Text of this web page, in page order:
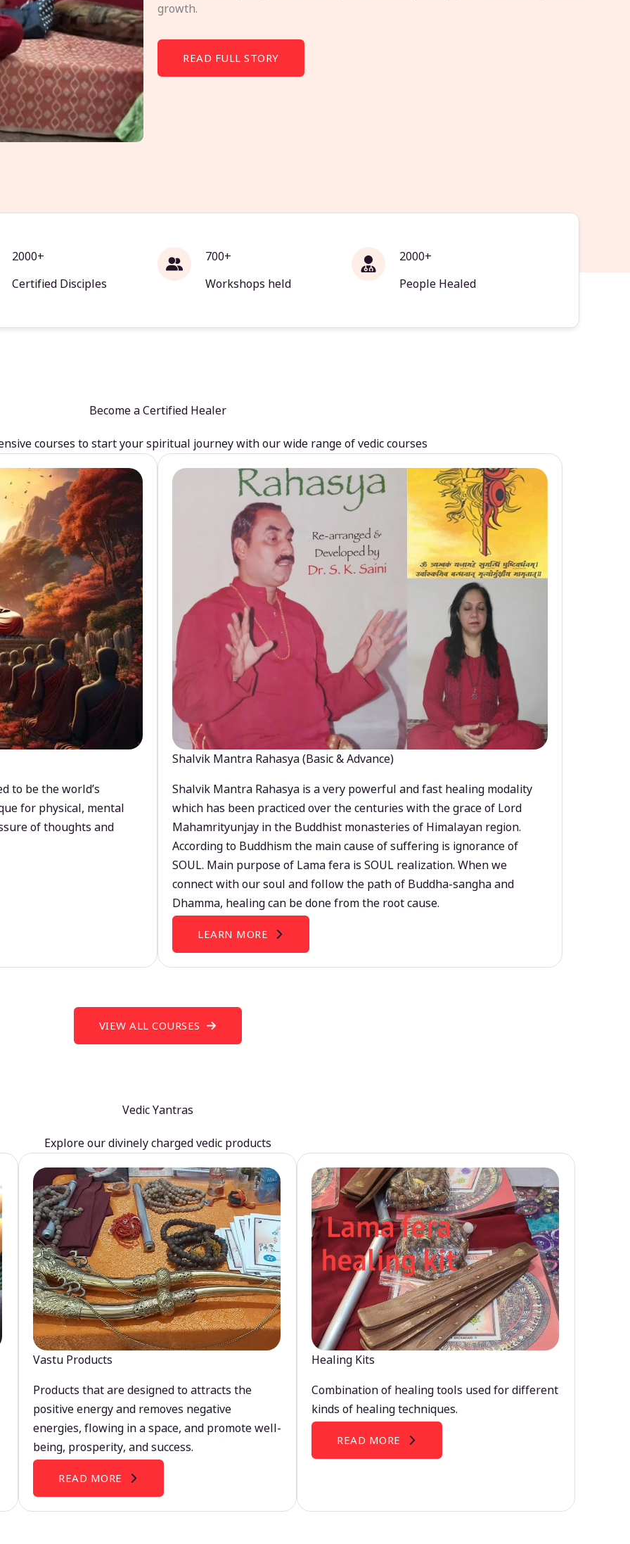
growth.
READ FULL STORY
2000+
Certified Disciples
700+
Workshops held
2000+
People Healed
Become a Certified Healer
courses to start your spiritual journey with our wide range of vedic courses
to be the world’s
for physical, mental
of thoughts and
Shalvik Mantra Rahasya (Basic & Advance)
Shalvik Mantra Rahasya is a very powerful and fast healing modality
which has been practiced over the centuries with the grace of Lord
Mahamrityunjay in the Buddhist monasteries of Himalayan region.
According to Buddhism the main cause of suffering is ignorance of
SOUL. Main purpose of Lama fera is SOUL realization. When we
connect with our soul and follow the path of Buddha-sangha and
Dhamma, healing can be done from the root cause.
LEARN MORE
VIEW ALL COURSES
Vedic Yantras
Explore our divinely charged vedic products
Vastu Products
Products that are designed to attracts the
positive energy and removes negative
energies, flowing in a space, and promote well-
being, prosperity, and success.
READ MORE
Healing Kits
Combination of healing tools used for different
kinds of healing techniques.
READ MORE